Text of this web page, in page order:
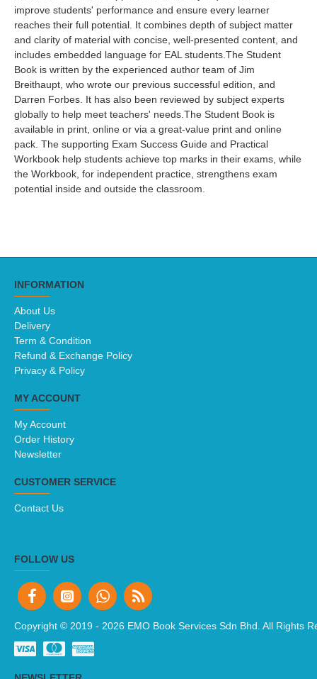
improve students' performance and ensure every learner
reaches their full potential. It combines depth of subject matter
and clarity of material with concise, well-presented content, and
includes embedded language for EAL students.The Student
Book is written by the experienced author team of Jim
Breithaupt, who wrote our previous successful edition, and
Darren Forbes. It has also been reviewed by subject experts
globally to help meet teachers' needs.The Student Book is
available in print, online or via a great-value print and online
pack. The supporting Exam Success Guide and Practical
Workbook help students achieve top marks in their exams, while
the Workbook, for independent practice, strengthens exam
potential inside and outside the classroom.
INFORMATION
About Us
Delivery
Term & Condition
Refund & Exchange Policy
Privacy & Policy
MY ACCOUNT
My Account
Order History
Newsletter
CUSTOMER SERVICE
Contact Us
FOLLOW US
Copyright © 2019 - 2026 EMO Book Services Sdn Bhd. All Rights